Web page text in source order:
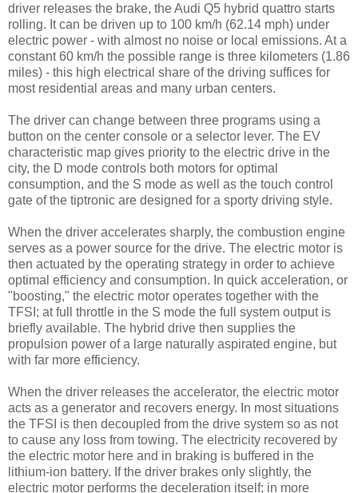
driver releases the brake, the Audi Q5 hybrid quattro starts
rolling. It can be driven up to 100 km/h (62.14 mph) under
electric power - with almost no noise or local emissions. At a
constant 60 km/h the possible range is three kilometers (1.86
miles) - this high electrical share of the driving suffices for
most residential areas and many urban centers.
The driver can change between three programs using a
button on the center console or a selector lever. The EV
characteristic map gives priority to the electric drive in the
city, the D mode controls both motors for optimal
consumption, and the S mode as well as the touch control
gate of the tiptronic are designed for a sporty driving style.
When the driver accelerates sharply, the combustion engine
serves as a power source for the drive. The electric motor is
then actuated by the operating strategy in order to achieve
optimal efficiency and consumption. In quick acceleration, or
"boosting," the electric motor operates together with the
TFSI; at full throttle in the S mode the full system output is
briefly available. The hybrid drive then supplies the
propulsion power of a large naturally aspirated engine, but
with far more efficiency.
When the driver releases the accelerator, the electric motor
acts as a generator and recovers energy. In most situations
the TFSI is then decoupled from the drive system so as not
to cause any loss from towing. The electricity recovered by
the electric motor here and in braking is buffered in the
lithium-ion battery. If the driver brakes only slightly, the
electric motor performs the deceleration itself; in more